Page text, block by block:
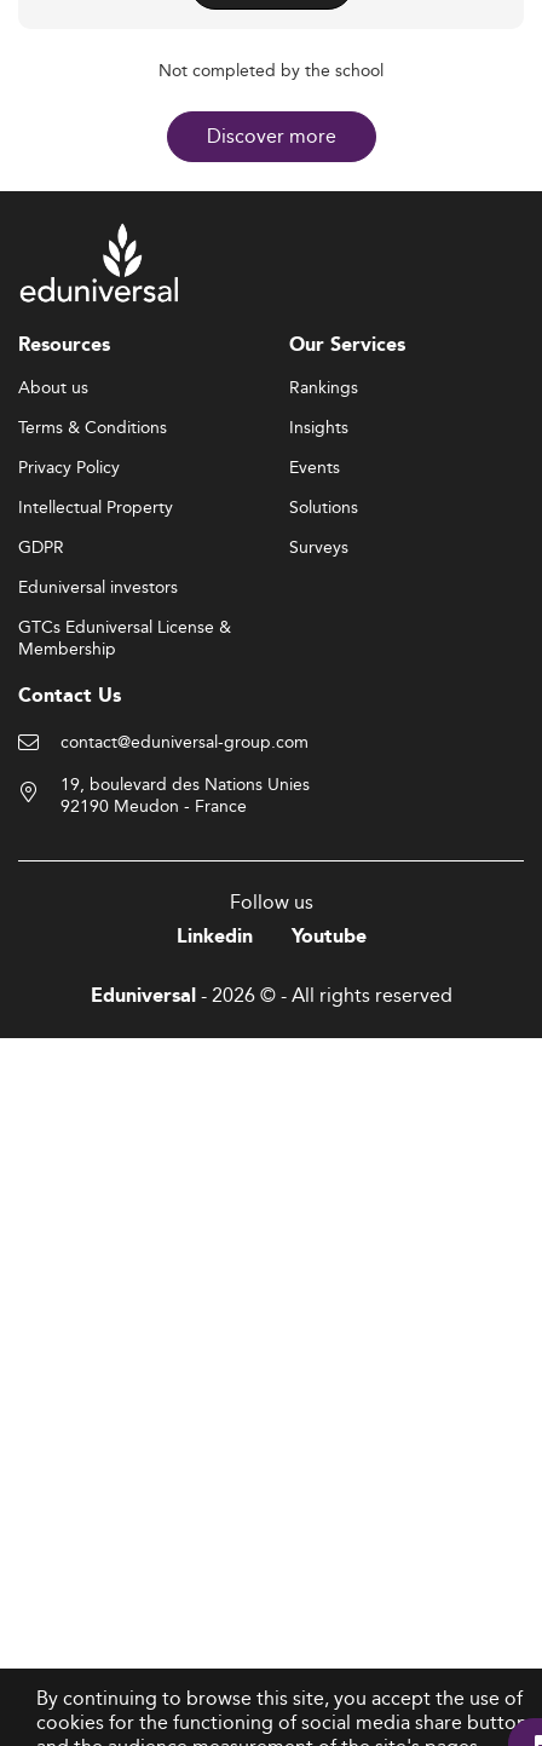
Not completed by the school
Discover more
Resources
About us
Terms & Conditions
Privacy Policy
Intellectual Property
GDPR
Eduniversal investors
GTCs Eduniversal License &
Membership
Our Services
Rankings
Insights
Events
Solutions
Surveys
Contact Us
contact@eduniversal-group.com
19, boulevard des Nations Unies
92190 Meudon - France
Follow us
Linkedin
Youtube
Eduniversal- 2026 © - All rights reserved
By continuing to browse this site, you accept the use of
cookies for the functioning of social media share buttons